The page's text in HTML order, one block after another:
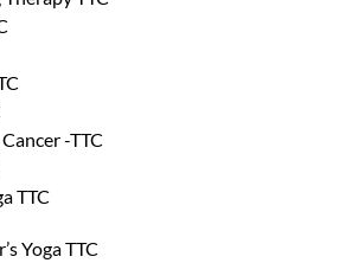
-TTC
TTC
Yoga TTC